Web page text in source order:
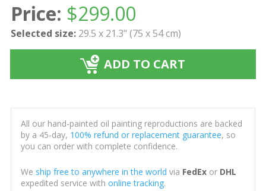
Price: $299.00
Selected size: 29.5 x 21.3" (75 x 54 cm)
ADD TO CART
All our hand-painted oil painting reproductions are backed
by a 45-day, 100% refund or replacement guarantee, so
you can order with complete confidence.
We ship free to anywhere in the world via FedExor DHL
expedited service with online tracking.